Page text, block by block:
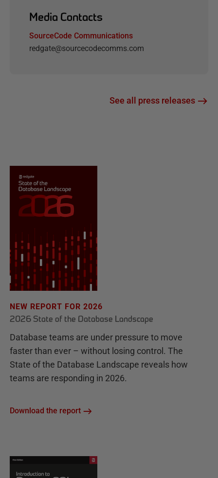
Media Contacts
SourceCode Communications
redgate@sourcecodecomms.com
See all press releases
NEW REPORT FOR 2026
2026 State of the Database Landscape
Database teams are under pressure to move
faster than ever – without losing control. The
State of the Database Landscape reveals how
teams are responding in 2026.
Download the report